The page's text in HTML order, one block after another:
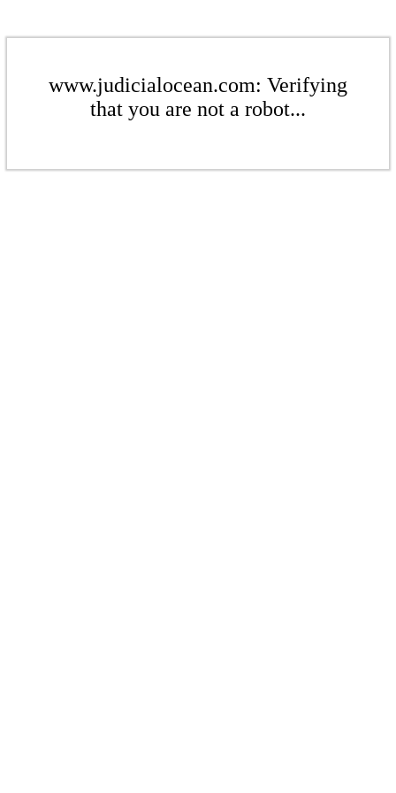
www.judicialocean.com: Verifying
that you are not a robot...